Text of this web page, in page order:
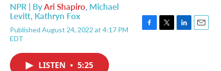
NPR | ByAri Shapiro, Michael
Levitt, Kathryn Fox
Published August 24, 2022 at 4:17 PM
EDT
LISTEN • 5:25